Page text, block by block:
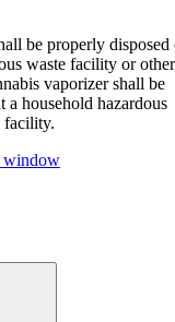
be properly disposed
waste facility or other
vaporizer shall be
a household hazardous
facility.
window